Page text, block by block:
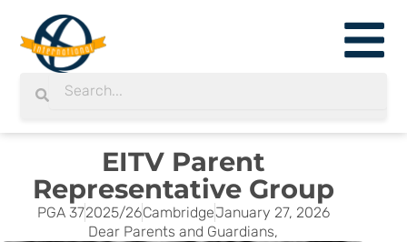
content
Search
EITV Parent
Representative Group
PGA 372025/26CambridgeJanuary 27, 2026
Dear Parents and Guardians,